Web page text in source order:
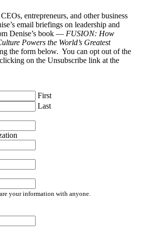
entrepreneurs, and other business
email briefings on leadership and
Denise’s book — FUSION: How
Powers the World’s Greatest
the form below. You can opt out of the
on the Unsubscribe link at the
First
Last
your information with anyone.